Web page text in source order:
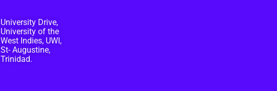
University Drive,
University of the
West Indies, UWI,
St- Augustine,
Trinidad.